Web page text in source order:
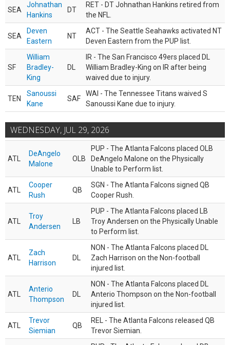
SEA
Johnathan
Hankins
DT
RET - DT Johnathan Hankins retired from
the NFL.
SEA
Deven
Eastern
NT
ACT - The Seattle Seahawks activated NT
Deven Eastern from the PUP list.
SF
William
Bradley-
King
DL
IR - The San Francisco 49ers placed DL
William Bradley-King on IR after being
waived due to injury.
TEN
Sanoussi
Kane
SAF
WAI - The Tennessee Titans waived S
Sanoussi Kane due to injury.
WEDNESDAY, JUL 29, 2026
ATL
DeAngelo
Malone
OLB
PUP - The Atlanta Falcons placed OLB
DeAngelo Malone on the Physically
Unable to Perform list.
ATL
Cooper
Rush
QB
SGN - The Atlanta Falcons signed QB
Cooper Rush.
ATL
Troy
Andersen
LB
PUP - The Atlanta Falcons placed LB
Troy Andersen on the Physically Unable
to Perform list.
ATL
Zach
Harrison
DL
NON - The Atlanta Falcons placed DL
Zach Harrison on the Non-football
injured list.
ATL
Anterio
Thompson
DL
NON - The Atlanta Falcons placed DL
Anterio Thompson on the Non-football
injured list.
ATL
Trevor
Siemian
QB
REL - The Atlanta Falcons released QB
Trevor Siemian.